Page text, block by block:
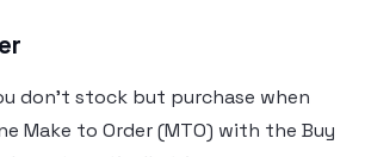
don’t stock but purchase when
Make to Order (MTO) with the Buy